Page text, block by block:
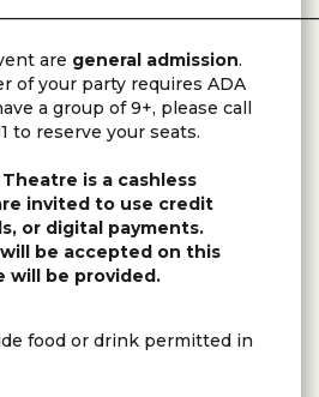
are general admission.
of your party requires ADA
a group of 9+, please call
to reserve your seats.
is a cashless
invited to use credit
or digital payments.
be accepted on this
will be provided.
food or drink permitted in